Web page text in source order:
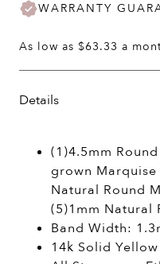
WARRANTY
As low as $63.33 a
Details
(1)4.5mm
grown
Natural Round
(5)1mm Natural
Band Width:
14k Solid